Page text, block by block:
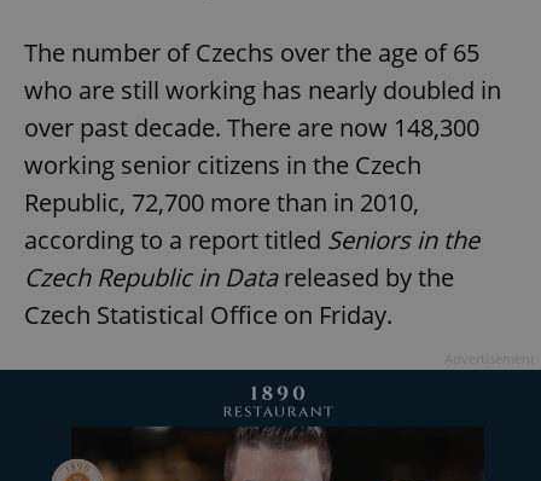
The number of Czechs over the age of 65
who are still working has nearly doubled in
over past decade. There are now 148,300
working senior citizens in the Czech
Republic, 72,700 more than in 2010,
according to a report titled Seniors in the
Czech Republic in Datareleased by the
Czech Statistical Office on Friday.